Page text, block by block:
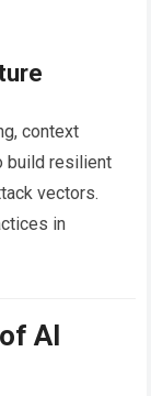
context
build resilient
vectors.
in
AI